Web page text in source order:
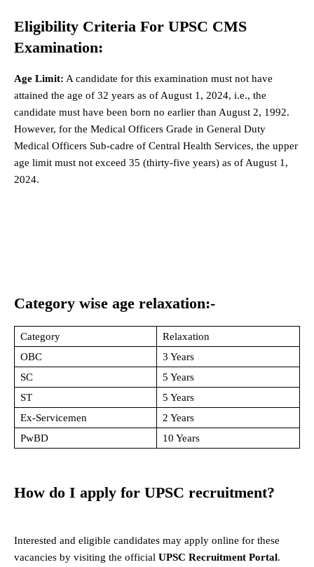
Eligibility Criteria For UPSC CMS
Examination:
Age Limit: A candidate for this examination must not have
attained the age of 32 years as of August 1, 2024, i.e., the
candidate must have been born no earlier than August 2, 1992.
However, for the Medical Officers Grade in General Duty
Medical Officers Sub-cadre of Central Health Services, the upper
age limit must not exceed 35 (thirty-five years) as of August 1,
2024.
Category wise age relaxation:-
Category
Relaxation
OBC
3 Years
SC
5 Years
ST
5 Years
Ex-Servicemen
2 Years
PwBD
10 Years
How do I apply for UPSC recruitment?
Interested and eligible candidates may apply online for these
vacancies by visiting the official UPSC Recruitment Portal.